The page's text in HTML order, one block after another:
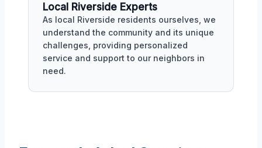
Local Riverside Experts
As local Riverside residents ourselves, we
understand the community and its unique
challenges, providing personalized
service and support to our neighbors in
need.